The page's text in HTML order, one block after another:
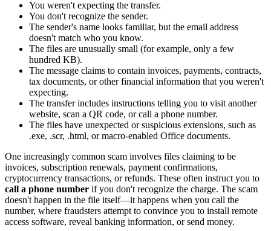
You weren't expecting the transfer.
You don't recognize the sender.
The sender's name looks familiar, but the email address
doesn't match who you know.
The files are unusually small (for example, only a few
hundred KB).
The message claims to contain invoices, payments, contracts,
tax documents, or other financial information that you weren't
expecting.
The transfer includes instructions telling you to visit another
website, scan a QR code, or call a phone number.
The files have unexpected or suspicious extensions, such as
.exe, .scr, .html, or macro-enabled Office documents.
One increasingly common scam involves files claiming to be
invoices, subscription renewals, payment confirmations,
cryptocurrency transactions, or refunds. These often instruct you to
call a phone number if you don't recognize the charge. The scam
doesn't happen in the file itself—it happens when you call the
number, where fraudsters attempt to convince you to install remote
access software, reveal banking information, or send money.